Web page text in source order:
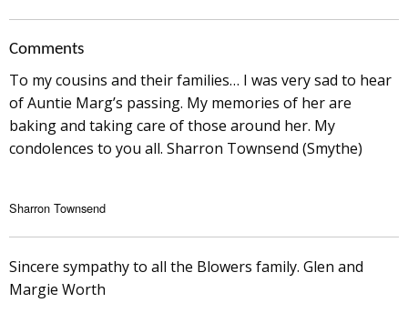
Comments
To my cousins and their families… I was very sad to hear
of Auntie Marg’s passing. My memories of her are
baking and taking care of those around her. My
condolences to you all. Sharron Townsend (Smythe)
Sharron Townsend
Sincere sympathy to all the Blowers family. Glen and
Margie Worth